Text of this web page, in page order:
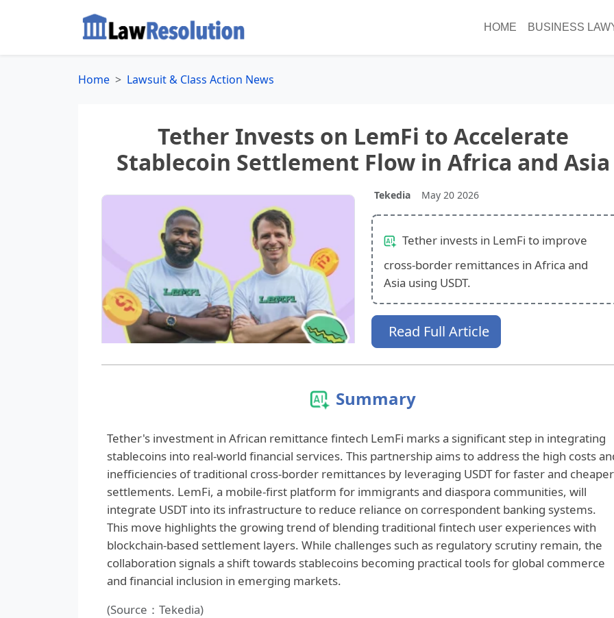
HOME BUSINESS
Home Lawsuit & Class Action News
Tether Invests on LemFi to Accelerate
Stablecoin Settlement Flow in Africa and Asia
Tekedia May 20 2026
Tether invests in LemFi to improve
cross-border remittances in Africa and
Asia using USDT.
Read Full Article
Summary
Tether's investment in African remittance fintech LemFi marks a significant step in integrating
stablecoins into real-world financial services. This partnership aims to address the high costs
inefficiencies of traditional cross-border remittances by leveraging USDT for faster and cheaper
settlements. LemFi, a mobile-first platform for immigrants and diaspora communities, will
integrate USDT into its infrastructure to reduce reliance on correspondent banking systems.
This move highlights the growing trend of blending traditional fintech user experiences with
blockchain-based settlement layers. While challenges such as regulatory scrutiny remain, the
collaboration signals a shift towards stablecoins becoming practical tools for global commerce
and financial inclusion in emerging markets.
(Source：Tekedia)